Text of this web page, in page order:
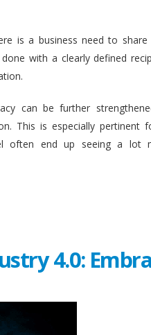
is a business need to share
with a clearly defined
can be further
This is especially pertinent
often end up seeing a lot
4.0: